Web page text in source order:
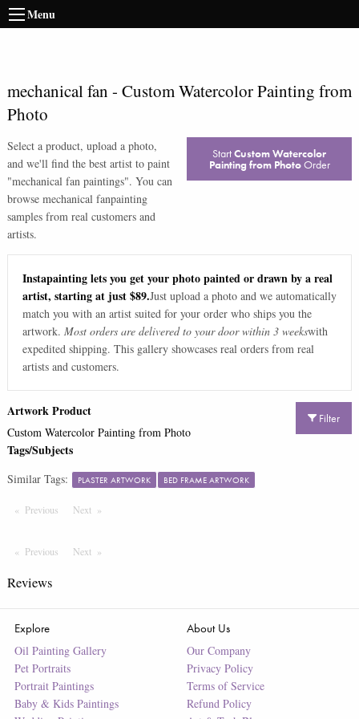
Menu
mechanical fan - Custom Watercolor Painting from
Photo
Select a product, upload a photo,
and we'll find the best artist to paint
"mechanical fan paintings". You can
browse mechanical fanpainting
samples from real customers and
artists.
StartCustom Watercolor
Painting from PhotoOrder
Instapainting lets you get your photo painted or drawn by a real
artist, starting at just $89.Just upload a photo and we automatically
match you with an artist suited for your order who ships you the
artwork. Most orders are delivered to your door within 3 weekswith
expedited shipping. This gallery showcases real orders from real
artists and customers.
Filter
Artwork Product
Custom Watercolor Painting from Photo
Tags/Subjects
Similar Tags: PLASTER ARTWORK BED FRAME ARTWORK
Previous PageNext Page
Previous PageNext Page
Reviews
Explore
Oil Painting Gallery
Pet Portraits
Portrait Paintings
Baby & Kids Paintings
About Us
Our Company
Privacy Policy
Terms of Service
Refund Policy